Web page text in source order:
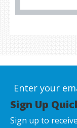
Enter your
Sign Up
Sign up to